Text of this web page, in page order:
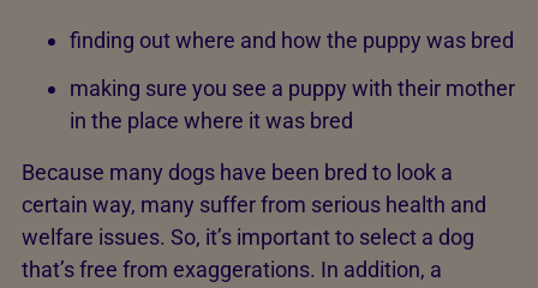
finding out where and how the puppy was bred
making sure you see a puppy with their mother
in the place where it was bred
Because many dogs have been bred to look a
certain way, many suffer from serious health and
welfare issues. So, it’s important to select a dog
that’s free from exaggerations. In addition, a